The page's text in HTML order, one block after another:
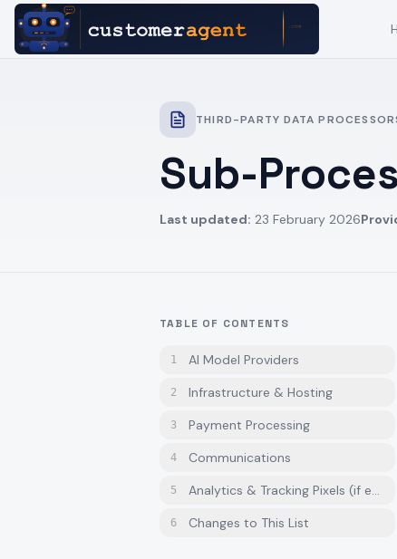
THIRD-PARTY DATA
Sub-
Last updated: 23 February 2026
TABLE OF CONTENTS
1 AI Model Providers
2 Infrastructure & Hosting
3 Payment Processing
4 Communications
5 Analytics & Tracking Pixels (if
6 Changes to This List